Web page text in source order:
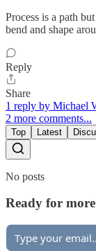
Process is a path
bend and shape
Reply
Share
1 reply by Michael
2 more comments...
Top Latest
No posts
Ready for